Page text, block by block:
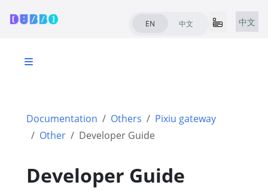
EN 中文 中文
Documentation Others
Pixiu gateway
Other
Developer Guide
Developer Guide